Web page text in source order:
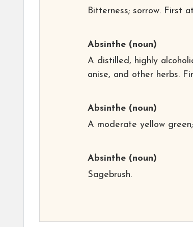
Bitterness; sorrow. First
Absinthe (noun)
A distilled, highly
anise, and other herbs.
Absinthe (noun)
A moderate yellow
Absinthe (noun)
Sagebrush.